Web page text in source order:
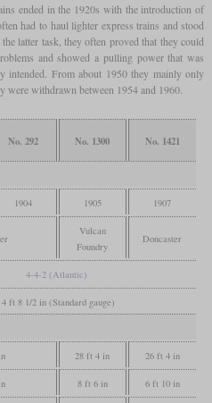
ended in the 1920s with the introduction of
had to haul lighter express trains and stood
latter task, they often proved that they could
and showed a pulling power that was
intended. From about 1950 they mainly only
were withdrawn between 1954 and 1960.
No. 292 No. 1300 No. 1421
1904 1905 1907
Vulcan
Foundry
Doncaster
4-4-2 (Atlantic)
4 ft 8 1/2 in (Standard gauge)
28 ft 4 in 26 ft 4 in
8 ft 6 in 6 ft 10 in